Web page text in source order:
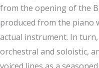
from the opening of the
produced from the piano
actual instrument. In
orchestral and soloistic,